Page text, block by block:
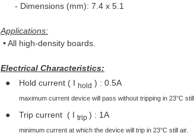
- Dimensions (mm): 7.4 x 5.1
Applications:
• All high-density boards.
Electrical Characteristics:
●
Hold current ( I hold ) : 0.5A
maximum current device will pass without tripping in 23°C still
● Trip current ( I trip ) : 1A
minimum current at which the device will trip in 23°C still air.